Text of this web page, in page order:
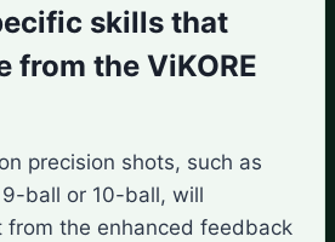
skills that
from the ViKORE
precision shots, such as
ball or 10-ball, will
from the enhanced feedback